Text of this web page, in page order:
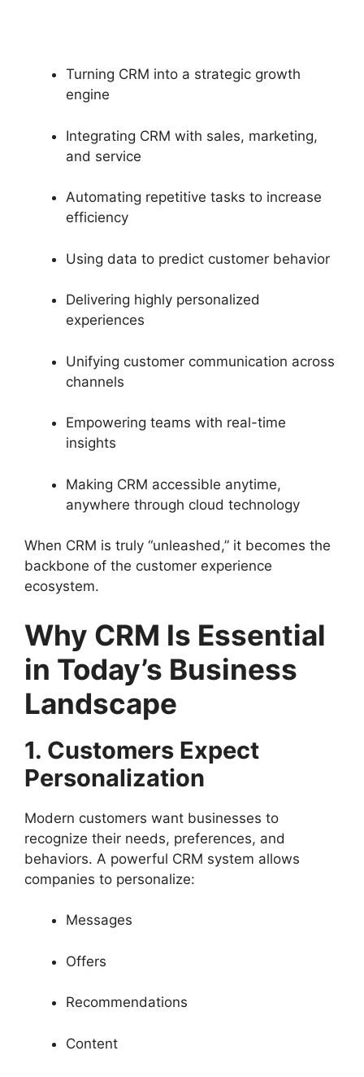
Turning CRM into a strategic growth
engine
Integrating CRM with sales, marketing,
and service
Automating repetitive tasks to increase
efficiency
Using data to predict customer behavior
Delivering highly personalized
experiences
Unifying customer communication across
channels
Empowering teams with real-time
insights
Making CRM accessible anytime,
anywhere through cloud technology
When CRM is truly “unleashed,” it becomes the
backbone of the customer experience
ecosystem.
Why CRM Is Essential
in Today’s Business
Landscape
1. Customers Expect
Personalization
Modern customers want businesses to
recognize their needs, preferences, and
behaviors. A powerful CRM system allows
companies to personalize:
Messages
Offers
Recommendations
Content